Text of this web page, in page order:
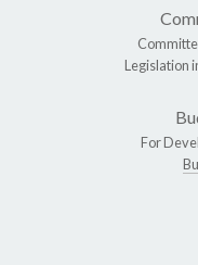
Legislation
For